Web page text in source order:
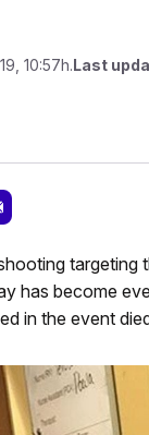
10:57h.Last
has become
in the event